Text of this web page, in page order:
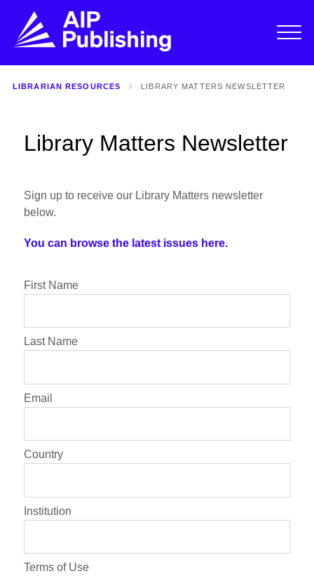
LIBRARIAN RESOURCES LIBRARY MATTERS NEWSLETTER
Library Matters Newsletter
Sign up to receive our Library Matters newsletter
below.
You can browse the latest issues here.
First Name
Last Name
Email
Country
Institution
Terms of Use